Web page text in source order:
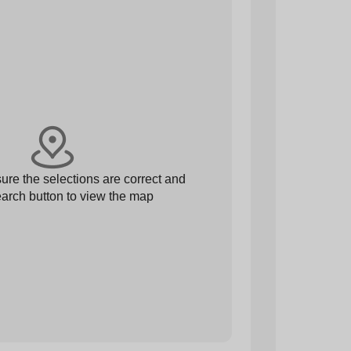
the selections are correct and
button to view the map